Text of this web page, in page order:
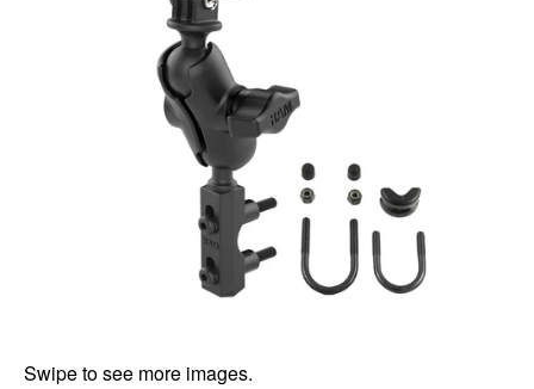
Swipe to see more images.